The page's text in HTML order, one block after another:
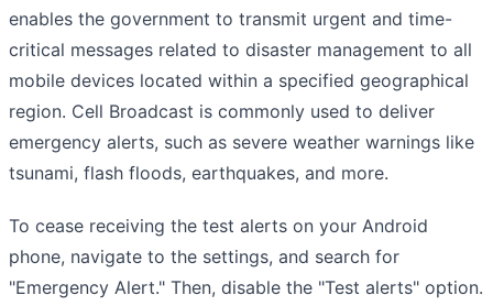
enables the government to transmit urgent and time-
critical messages related to disaster management to all
mobile devices located within a specified geographical
region. Cell Broadcast is commonly used to deliver
emergency alerts, such as severe weather warnings like
tsunami, flash floods, earthquakes, and more.
To cease receiving the test alerts on your Android
phone, navigate to the settings, and search for
"Emergency Alert." Then, disable the "Test alerts" option.